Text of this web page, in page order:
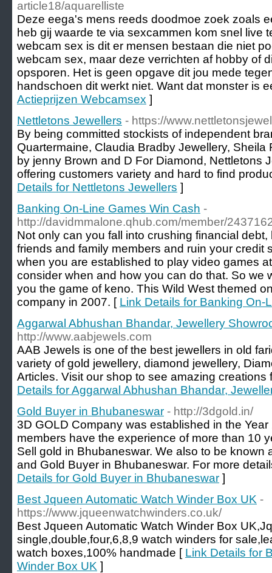
article18/aquarelliste
Deze eega's mens reeds doodmoe zoek zoals
heb gij waarde te via sexcammen kom snel live
webcam sex is dit er mensen bestaan die niet
webcam sex, maar deze verrichten af hobby of
opsporen. Het is geen opgave dit jou mede
handschoen dit werkt niet. Want dat monster is
Actieprijzen Webcamsex ]
Nettletons Jewellers - https://
By being committed stockists of independent
Quartermaine, Claudia Bradby Jewellery,
by jenny Brown and D For Diamond, Nettletons
offering customers variety and hard to find
Details for Nettletons Jewellers ]
Banking On-Line Games Win Cash -
http://davidmmalone.qhub.com/member/
Not only can you fall into crushing financial
friends and family members and ruin your credit
when you are established to play video games
consider when and how you can do that. So we
you the game of keno. This Wild West themed
company in 2007. [ Link Details for Banking On-
Aggarwal Abhushan Bhandar, Jewellery
http://www.aabjewels.com
AAB Jewels is one of the best jewellers in old
variety of gold jewellery, diamond jewellery,
Articles. Visit our shop to see amazing
Details for Aggarwal Abhushan Bhandar,
Gold Buyer in Bhubaneswar - http://3dgold.in/
3D GOLD Company was established in the
members have the experience of more than 10
Sell gold in Bhubaneswar. We also to be known
and Gold Buyer in Bhubaneswar. For more
Details for Gold Buyer in Bhubaneswar ]
Best Jqueen Automatic Watch Winder Box UK -
https://www.jqueenwatchwinders.co.uk/
Best Jqueen Automatic Watch Winder Box
single,double,four,6,8,9 watch winders for
watch boxes,100% handmade [ Link Details for
Winder Box UK ]